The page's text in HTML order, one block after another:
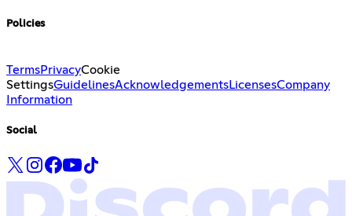
Policies
TermsPrivacyCookie
SettingsGuidelinesAcknowledgementsLicensesCompany
Information
Social